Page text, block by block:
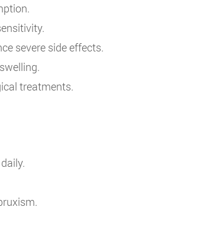
severe side effects.
treatments.